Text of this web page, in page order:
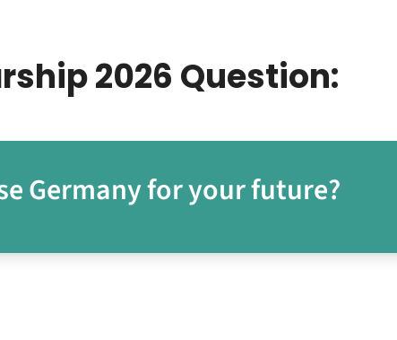
2026 Question:
Germany for your future?